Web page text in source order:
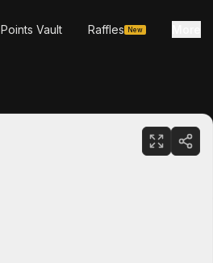
Points Vault Raffles New